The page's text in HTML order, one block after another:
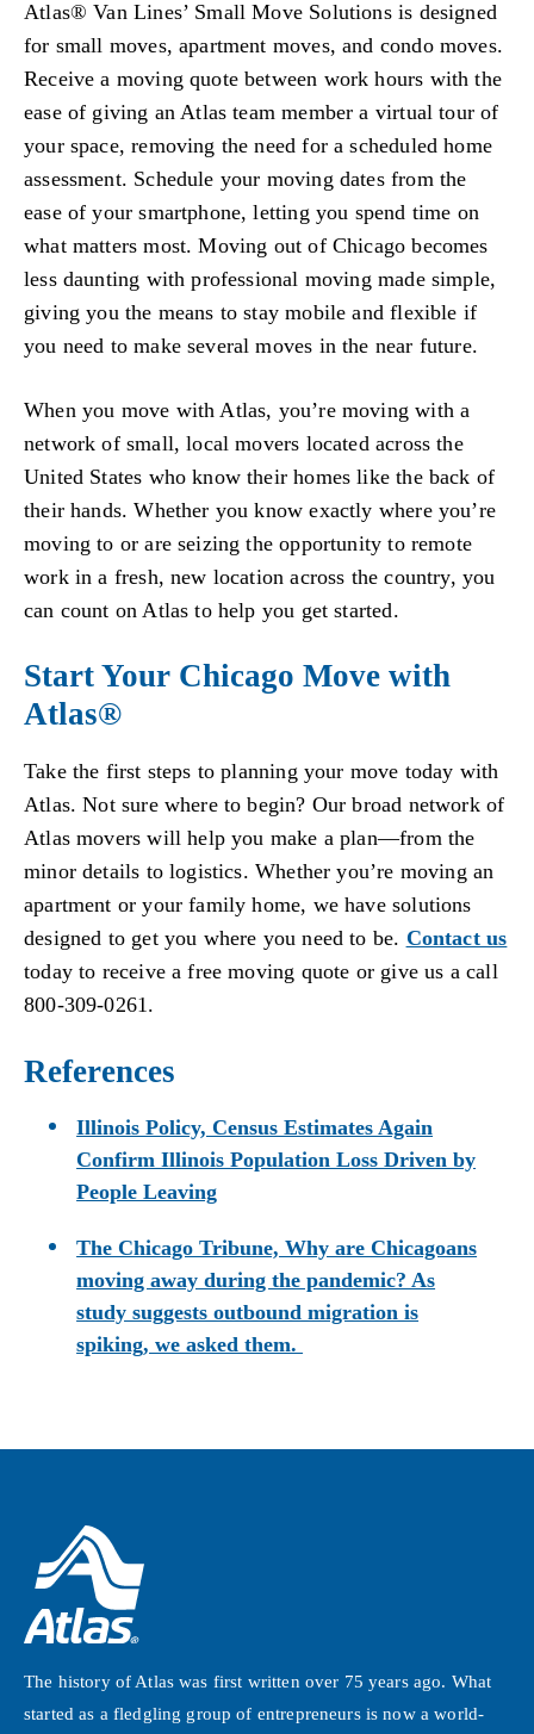
Atlas® Van Lines’ Small Move Solutions is designed
for small moves, apartment moves, and condo moves.
Receive a moving quote between work hours with the
ease of giving an Atlas team member a virtual tour of
your space, removing the need for a scheduled home
assessment. Schedule your moving dates from the
ease of your smartphone, letting you spend time on
what matters most. Moving out of Chicago becomes
less daunting with professional moving made simple,
giving you the means to stay mobile and flexible if
you need to make several moves in the near future.
When you move with Atlas, you’re moving with a
network of small, local movers located across the
United States who know their homes like the back of
their hands. Whether you know exactly where you’re
moving to or are seizing the opportunity to remote
work in a fresh, new location across the country, you
can count on Atlas to help you get started.
Start Your Chicago Move with
Atlas®
Take the first steps to planning your move today with
Atlas. Not sure where to begin? Our broad network of
Atlas movers will help you make a plan—from the
minor details to logistics. Whether you’re moving an
apartment or your family home, we have solutions
designed to get you where you need to be. Contact us
today to receive a free moving quote or give us a call
800-309-0261.
References
Illinois Policy, Census Estimates Again
Confirm Illinois Population Loss Driven by
People Leaving
The Chicago Tribune, Why are Chicagoans
moving away during the pandemic? As
study suggests outbound migration is
spiking, we asked them.
The history of Atlas was first written over 75 years ago. What
started as a fledgling group of entrepreneurs is now a world-